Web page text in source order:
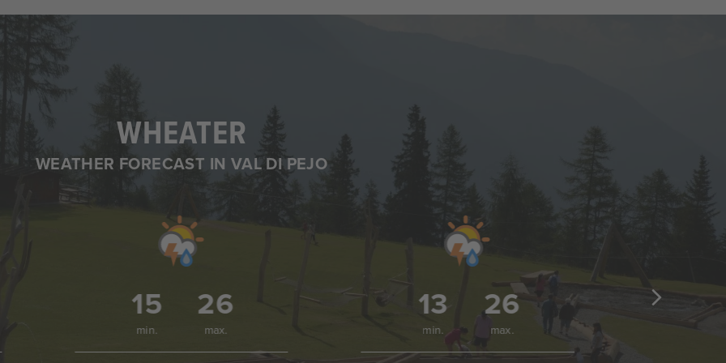
WHEATER
WEATHER FORECAST IN VAL DI PEJO
15
min.
26
max.
13
min.
26
max.